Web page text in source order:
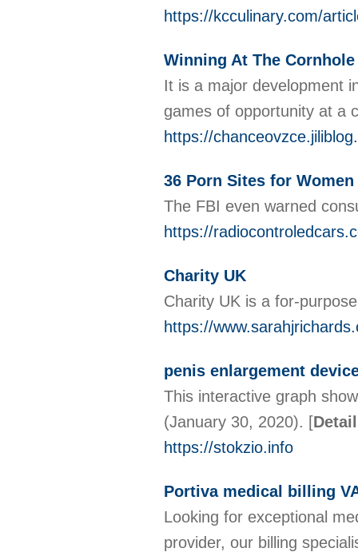
https://kcculinary.com/
Winning At The
It is a major development
games of opportunity at a
https://
36 Porn Sites for
The FBI even warned
https://
Charity UK
Charity UK іs a for-
https://
penis enlargement
This interactive graph
(January 30, 2020). [
https://stokzio.info
Portiva medical billing
Looking for exceptional
provider, our billing